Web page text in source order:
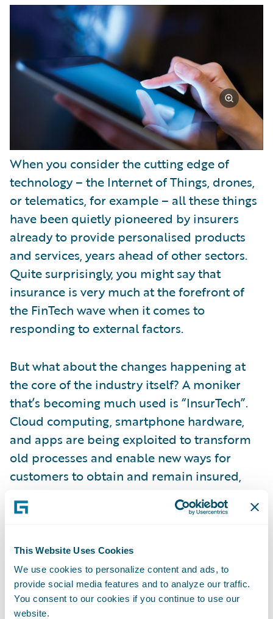
This Website Uses Cookies
We use cookies to personalize content and ads, to
provide social media features and to analyze our traffic.
You consent to our cookies if you continue to use our
website.
Partner Perspective
Technology
When you consider the cutting edge of
technology – the Internet of Things, drones,
or telematics, for example – all these things
have been quietly pioneered by insurers
already to provide personalised products
and services, years ahead of other sectors.
Quite surprisingly, you might say that
insurance is very much at the forefront of
the FinTech wave when it comes to
responding to external factors.
But what about the changes happening at
the core of the industry itself? A moniker
that’s becoming much used is “InsurTech”.
Cloud computing, smartphone hardware,
and apps are being exploited to transform
old processes and enable new ways for
customers to obtain and remain insured,
customers.
What’s particularly exciting is how InsurTech
is bringing forward not only new software
but also new services and business models
for the industry. To learn more about some